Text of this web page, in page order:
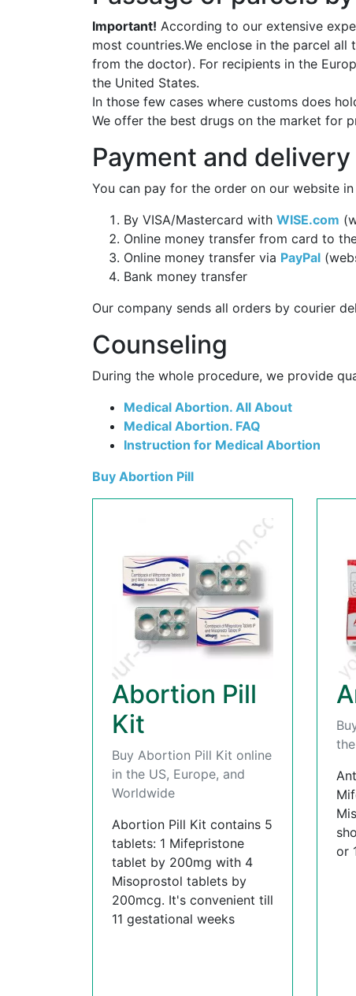
Important! According to our extensive
most countries.We enclose in the parcel
from the doctor). For recipients in the
the United States.
In those few cases where customs does
We offer the best drugs on the market for
Payment and delivery
You can pay for the order on our website
By VISA/Mastercard with WISE.com
Online money transfer from card to
Online money transfer via PayPal
Bank money transfer
Our company sends all orders by courier
Counseling
During the whole procedure, we provide
Medical Abortion. All About
Medical Abortion. FAQ
Instruction for Medical Abortion
Buy Abortion Pill
Abortion Pill
Kit
Buy Abortion Pill Kit online
in the US, Europe, and
Worldwide
Abortion Pill Kit contains 5
tablets: 1 Mifepristone
tablet by 200mg with 4
Misoprostol tablets by
200mcg. It's convenient till
11 gestational weeks
or